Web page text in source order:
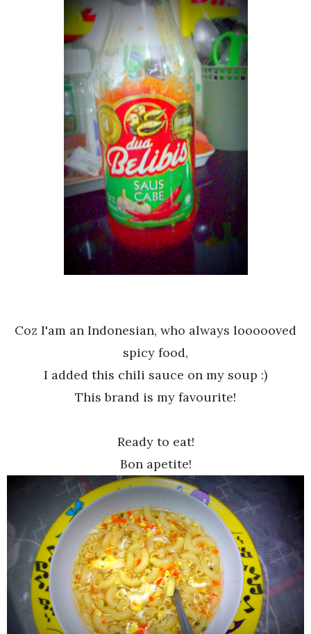
Coz I'am an Indonesian, who always loooooved
spicy food,
I added this chili sauce on my soup :)
This brand is my favourite!
Ready to eat!
Bon apetite!